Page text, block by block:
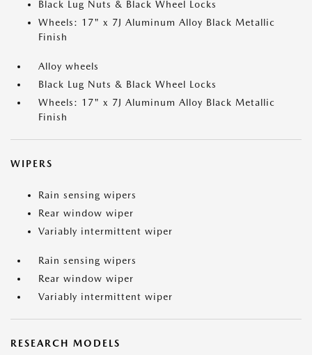
Black Lug Nuts & Black Wheel Locks
Wheels: 17" x 7J Aluminum Alloy Black Metallic
Finish
Alloy wheels
Black Lug Nuts & Black Wheel Locks
Wheels: 17" x 7J Aluminum Alloy Black Metallic
Finish
WIPERS
Rain sensing wipers
Rear window wiper
Variably intermittent wiper
Rain sensing wipers
Rear window wiper
Variably intermittent wiper
RESEARCH MODELS